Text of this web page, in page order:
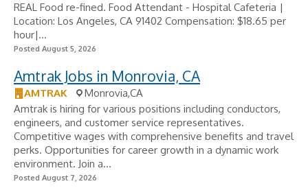
REAL Food re-fined. Food Attendant - Hospital Cafeteria |
Location: Los Angeles, CA 91402 Compensation: $18.65 per
hour|...
Posted August 5, 2026
Amtrak Jobs in Monrovia, CA
AMTRAK
Monrovia,CA
Amtrak is hiring for various positions including conductors,
engineers, and customer service representatives.
Competitive wages with comprehensive benefits and travel
perks. Opportunities for career growth in a dynamic work
environment. Join a...
Posted August 7, 2026